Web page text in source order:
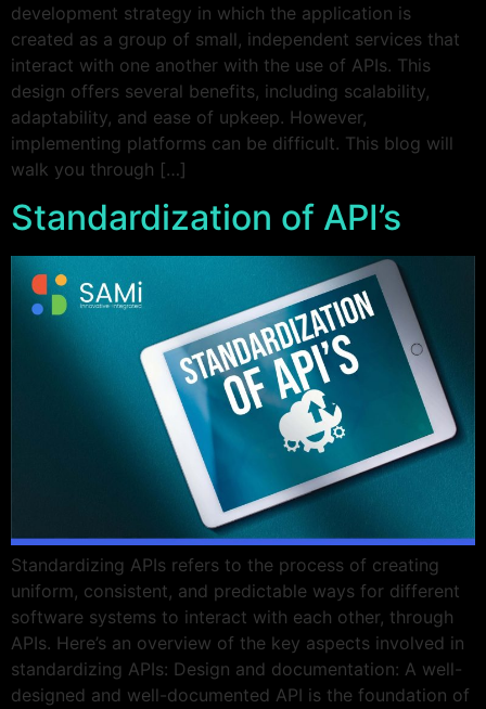
development strategy in which the application is
created as a group of small, independent services that
interact with one another with the use of APIs. This
design offers several benefits, including scalability,
adaptability, and ease of upkeep. However,
implementing platforms can be difficult. This blog will
walk you through […]
Standardization of API’s
Standardizing APIs refers to the process of creating
uniform, consistent, and predictable ways for different
software systems to interact with each other, through
APIs. Here’s an overview of the key aspects involved in
standardizing APIs: Design and documentation: A well-
designed and well-documented API is the foundation of